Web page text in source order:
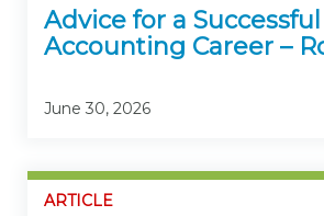
Advice for a Successful
Accounting Career –
June 30, 2026
ARTICLE